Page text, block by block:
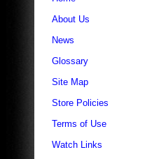
About Us
News
Glossary
Site Map
Store Policies
Terms of Use
Watch Links